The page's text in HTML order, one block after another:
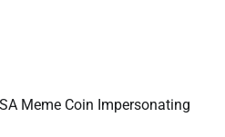
Meme Coin Impersonating